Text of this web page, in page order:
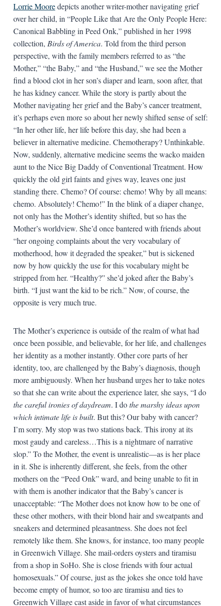
Lorrie Mooredepicts another writer-mother navigating grief
over her child, in “People Like that Are the Only People Here:
Canonical Babbling in Peed Onk,” published in her 1998
collection, Birds of America. Told from the third person
perspective, with the family members referred to as “the
Mother,” “the Baby,” and “the Husband,” we see the Mother
find a blood clot in her son’s diaper and learn, soon after, that
he has kidney cancer. While the story is partly about the
Mother navigating her grief and the Baby’s cancer treatment,
it’s perhaps even more so about her newly shifted sense of self:
“In her other life, her life before this day, she had been a
believer in alternative medicine. Chemotherapy? Unthinkable.
Now, suddenly, alternative medicine seems the wacko maiden
aunt to the Nice Big Daddy of Conventional Treatment. How
quickly the old girl faints and gives way, leaves one just
standing there. Chemo? Of course: chemo! Why by all means:
chemo. Absolutely! Chemo!” In the blink of a diaper change,
not only has the Mother’s identity shifted, but so has the
Mother’s worldview. She’d once bantered with friends about
“her ongoing complaints about the very vocabulary of
motherhood, how it degraded the speaker,” but is sickened
now by how quickly the use for this vocabulary might be
stripped from her. “Healthy?” she’d joked after the Baby’s
birth. “I just want the kid to be rich.” Now, of course, the
opposite is very much true.
The Mother’s experience is outside of the realm of what had
once been possible, and believable, for her life, and challenges
her identity as a mother instantly. Other core parts of her
identity, too, are challenged by the Baby’s diagnosis, though
more ambiguously. When her husband urges her to take notes
so that she can write about the experience later, she says, “I do
the careful ironies of daydream. I dothe marshy ideas upon
which intimate life is built. But this? Our baby with cancer?
I’m sorry. My stop was two stations back. This irony at its
most gaudy and careless…This is a nightmare of narrative
slop.” To the Mother, the event is unrealistic—as is her place
in it. She is inherently different, she feels, from the other
mothers on the “Peed Onk” ward, and being unable to fit in
with them is another indicator that the Baby’s cancer is
unacceptable: “The Mother does not know how to be one of
these other mothers, with their blond hair and sweatpants and
sneakers and determined pleasantness. She does not feel
remotely like them. She knows, for instance, too many people
in Greenwich Village. She mail-orders oysters and tiramisu
from a shop in SoHo. She is close friends with four actual
homosexuals.” Of course, just as the jokes she once told have
become empty of humor, so too are tiramisu and ties to
Greenwich Village cast aside in favor of what circumstances